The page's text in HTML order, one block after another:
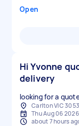
Open
Hi Yvonne
delivery
looking for a
Carlton VIC
Thu Aug 06 2026
about 7 hours